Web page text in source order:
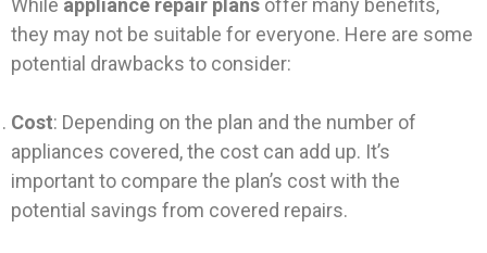
While appliance repair plans offer many benefits,
they may not be suitable for everyone. Here are some
potential drawbacks to consider:
Cost: Depending on the plan and the number of
appliances covered, the cost can add up. It’s
important to compare the plan’s cost with the
potential savings from covered repairs.